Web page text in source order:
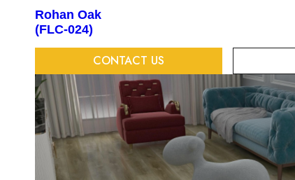
Rohan Oak
(FLC-024)
CONTACT US